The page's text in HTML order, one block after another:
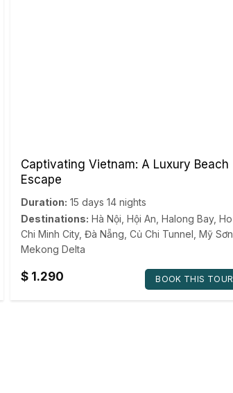
Captivating Vietnam: A Luxury Beach
Escape
Duration: 15 days 14 nights
Destinations: Hà Nội ,Hội An ,Halong Bay,Ho
Chi Minh City,Đà Nẵng ,Củ Chi Tunnel ,Mỹ Sơn
Mekong Delta
$ 1.290 BOOK THIS TOUR